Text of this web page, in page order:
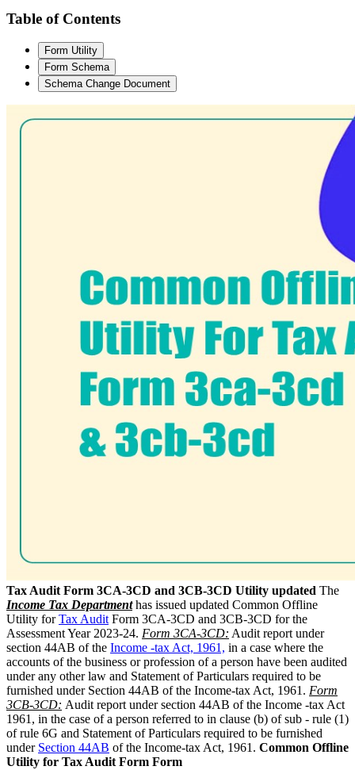
Table of Contents
Form Utility
Form Schema
Schema Change Document
Tax Audit Form 3CA-3CD and 3CB-3CD Utility updated The
Income Tax Departmenthas issued updated Common Offline
Utility forTax Audit Form 3CA-3CD and 3CB-3CD for the
Assessment Year 2023-24. Form 3CA-3CD: Audit report under
section 44AB of the Income -tax Act, 1961, in a case where the
accounts of the business or profession of a person have been audited
under any other law and Statement of Particulars required to be
furnished under Section 44AB of the Income-tax Act, 1961. Form
3CB-3CD: Audit report under section 44AB of the Income -tax Act
1961, in the case of a person referred to in clause (b) of sub - rule (1)
of rule 6G and Statement of Particulars required to be furnished
under Section 44AB of the Income-tax Act, 1961. Common Offline
Utility for Tax Audit Form Form